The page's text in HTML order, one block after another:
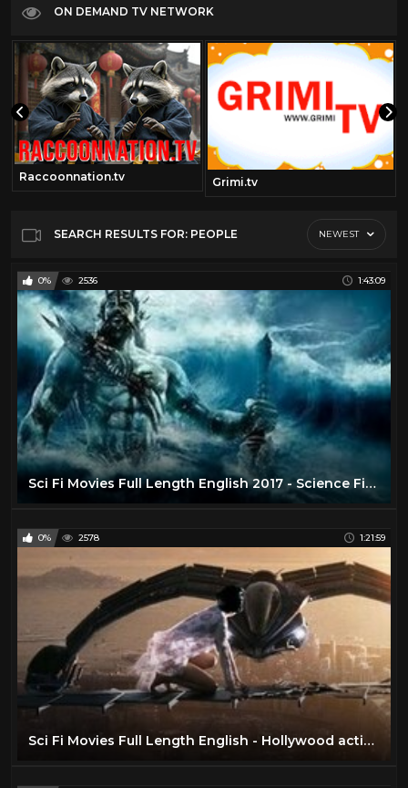
ON DEMAND TV NETWORK
Raccoonnation.tv Grimi.tv
SEARCH RESULTS FOR: PEOPLE NEWEST
0% 2536 1:43:09
Sci Fi Movies Full Length English 2017 - Science Fiction Movies - Best Movie English Hollywood
0% 2578 1:21:59
Sci Fi Movies Full Length English - Hollywood action ADVENTURE movies HD